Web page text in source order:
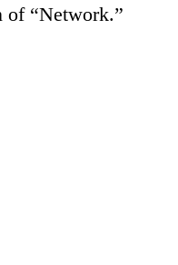
of “Network.”